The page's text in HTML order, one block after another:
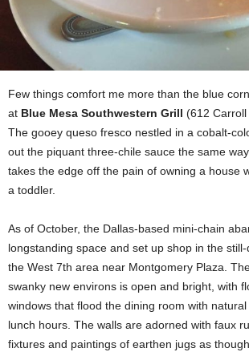
Few things comfort me more than the blue
at Blue Mesa Southwestern Grill (612 Carroll
The gooey queso fresco nestled in a cobalt-
out the piquant three-chile sauce the same
takes the edge off the pain of owning a house
a toddler.
As of October, the Dallas-based mini-chain
longstanding space and set up shop in the
the West 7th area near Montgomery Plaza.
swanky new environs is open and bright, with
windows that flood the dining room with
lunch hours. The walls are adorned with faux
fixtures and paintings of earthen jugs as